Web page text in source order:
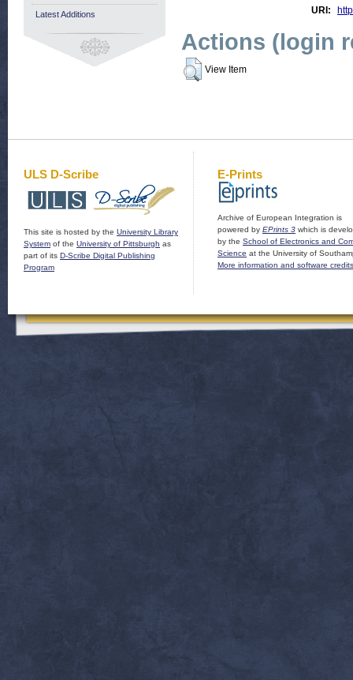
URI:
Actions (login
View Item
Latest Additions
ULS D-Scribe
This site is hosted by the University Library
System of the University of Pittsburgh as
part of its D-Scribe Digital Publishing
Program
E-Prints
Archive of European Integration is
powered by EPrints 3 which is
by the School of Electronics and
Science at the University of
More information and software credits